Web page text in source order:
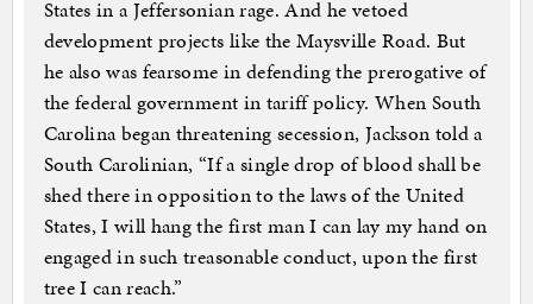
States in a Jeffersonian rage. And he vetoed
development projects like the Maysville Road. But
he also was fearsome in defending the prerogative of
the federal government in tariff policy. When South
Carolina began threatening secession, Jackson told a
South Carolinian, “If a single drop of blood shall be
shed there in opposition to the laws of the United
States, I will hang the first man I can lay my hand on
engaged in such treasonable conduct, upon the first
tree I can reach.”